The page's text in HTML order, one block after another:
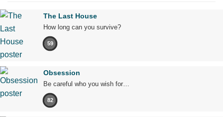
The Last House
How long can you survive?
59
Obsession
Be careful who you wish for…
82